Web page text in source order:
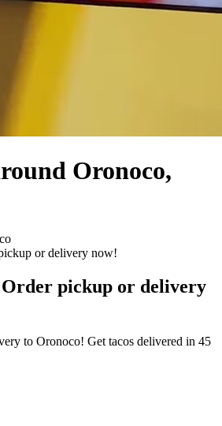
Oronoco,
Order pickup or delivery
to Oronoco! Get tacos delivered in 45